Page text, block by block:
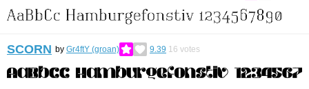
SCORN by Gr4ftY (groan) 9.39 16 votes